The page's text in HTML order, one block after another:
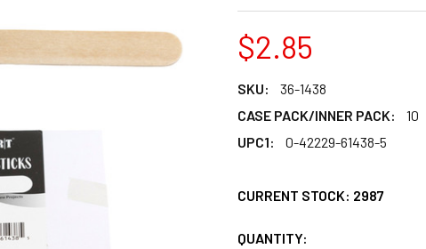
$2.85
SKU:
36-1438
CASE PACK/INNER PACK:
10
UPC1:
0-42229-61438-5
CURRENT STOCK: 2987
QUANTITY: